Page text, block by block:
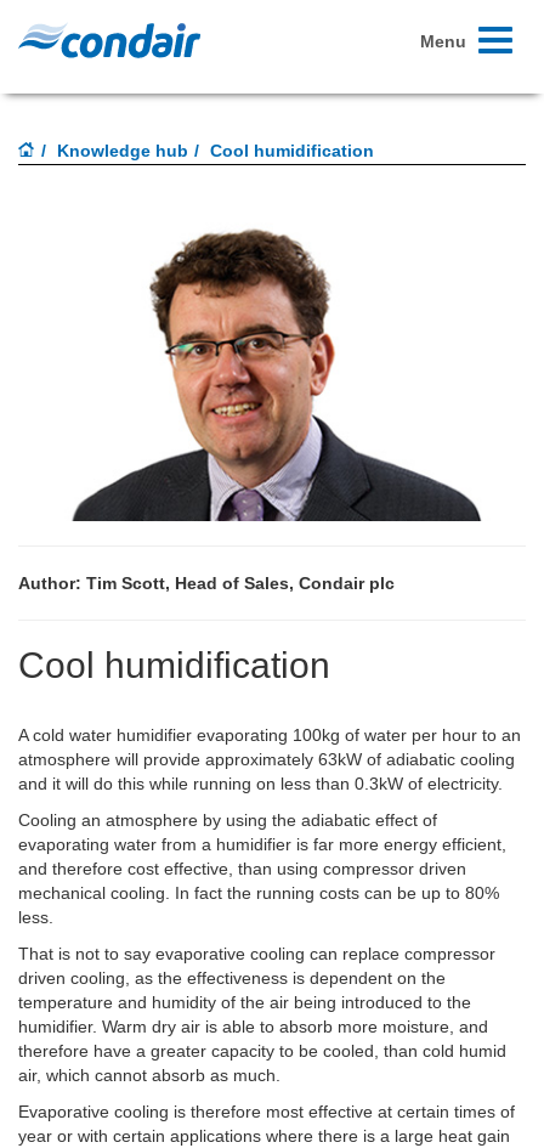
Toggle
Menu
Knowledge hub Cool humidification
Author: Tim Scott, Head of Sales, Condair plc
Cool humidification
A cold water humidifier evaporating 100kg of water per hour to an
atmosphere will provide approximately 63kW of adiabatic cooling
and it will do this while running on less than 0.3kW of electricity.
Cooling an atmosphere by using the adiabatic effect of
evaporating water from a humidifier is far more energy efficient,
and therefore cost effective, than using compressor driven
mechanical cooling. In fact the running costs can be up to 80%
less.
That is not to say evaporative cooling can replace compressor
driven cooling, as the effectiveness is dependent on the
temperature and humidity of the air being introduced to the
humidifier. Warm dry air is able to absorb more moisture, and
therefore have a greater capacity to be cooled, than cold humid
air, which cannot absorb as much.
Evaporative cooling is therefore most effective at certain times of
year or with certain applications where there is a large heat gain